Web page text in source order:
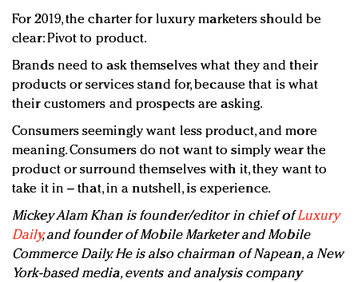
For 2019, the charter for luxury marketers should be
clear: Pivot to product.
Brands need to ask themselves what they and their
products or services stand for, because that is what
their customers and prospects are asking.
Consumers seemingly want less product, and more
meaning. Consumers do not want to simply wear the
product or surround themselves with it, they want to
take it in – that, in a nutshell, is experience.
Mickey Alam Khan is founder/editor in chief ofLuxury
Daily, and founder of Mobile Marketer and Mobile
Commerce Daily. He is also chairman of Napean, a New
York-based media, events and analysis company